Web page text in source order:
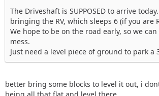
The Driveshaft is SUPPOSED to arrive
bringing the RV, which sleeps 6 (if you are
We hope to be on the road early, so we
mess.
Just need a level piece of ground to park a
better bring some blocks to level it out, i